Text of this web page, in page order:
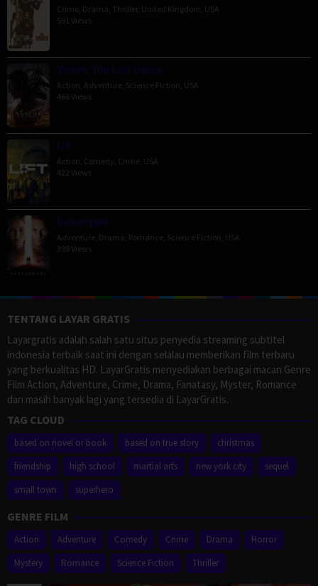
Crime Drama Thriller, United Kingdom USA
591 Views
Venom: The Last Dance
Action Adventure Science Fiction USA
466 Views
Lift
Action Comedy Crime USA
422 Views
Passengers
Adventure Drama Romance Science Fiction USA
399 Views
TENTANG LAYAR GRATIS
Layargratis adalah salah satu situs penyedia streaming subtitel
indonesia terbaik saat ini dengan selalau memberikan film terbaru
yang berkualitas HD. LayarGratis menyediakan berbagai macan Genre
Film Action, Adventure, Crime, Drama, Fanatasy, Myster, Romance
dan masih banyak lagi yang tersedia di LayarGratis.
TAG CLOUD
based on novel or book based on true story
christmas
friendship
high school martial arts new york city
sequel
small town
superhero
GENRE FILM
Action Adventure Comedy Crime Drama
Horror
Mystery
Romance Science Fiction Thriller